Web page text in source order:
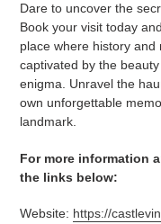
Dare to uncover the
Book your visit today
place where history
captivated by the
enigma. Unravel the
own unforgettable
landmark.
For more information
the links below:
Website: https://